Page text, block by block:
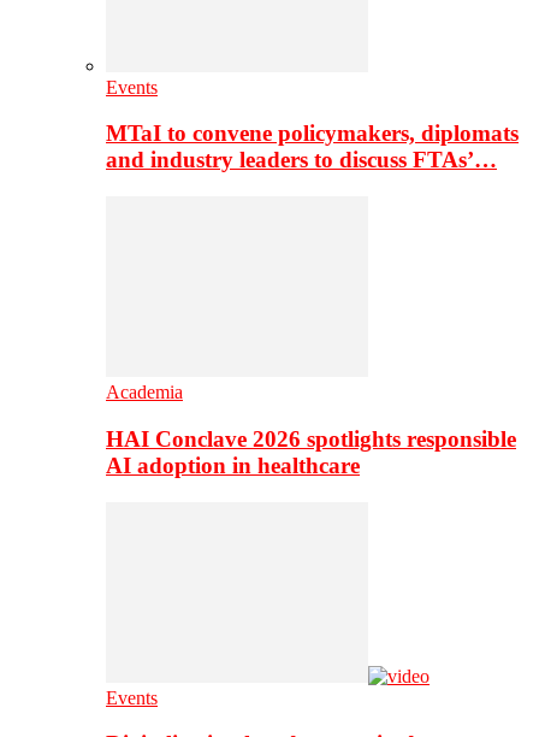
Events
MTaI to convene policymakers, diplomats
and industry leaders to discuss FTAs’…
Academia
HAI Conclave 2026 spotlights responsible
AI adoption in healthcare
Events